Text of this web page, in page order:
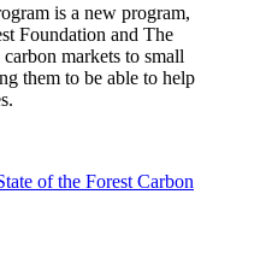
is a new program,
Foundation and The
markets to small
them to be able to help
of the Forest Carbon